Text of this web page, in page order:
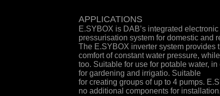
APPLICATIONS
E.SYBOX is DAB’s integrated
pressurisation system for domestic and
The E.SYBOX inverter system provides
comfort of constant water pressure,
too. Suitable for use for potable water,
for gardening and irrigatio. Suitable
for creating groups of up to 4 pumps.
no additional components for